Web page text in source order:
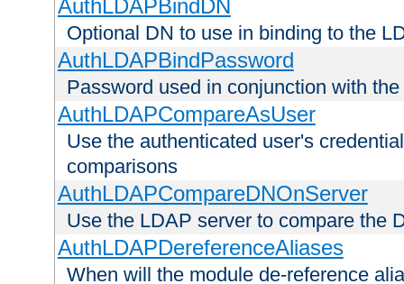
AuthLDAPBindDN
Optional DN to use in binding to the
AuthLDAPBindPassword
Password used in conjunction with
AuthLDAPCompareAsUser
Use the authenticated user's
comparisons
AuthLDAPCompareDNOnServer
Use the LDAP server to compare the
AuthLDAPDereferenceAliases
When will the module de-reference